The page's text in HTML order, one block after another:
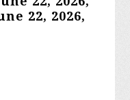
22, 2026,